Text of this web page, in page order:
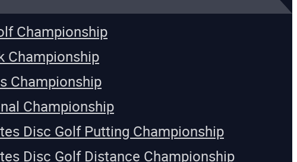
Championship
Championship
Championship
Championship
Disc Golf Putting Championship
Disc Golf Distance Championship